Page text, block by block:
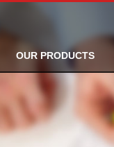
OUR PRODUCTS